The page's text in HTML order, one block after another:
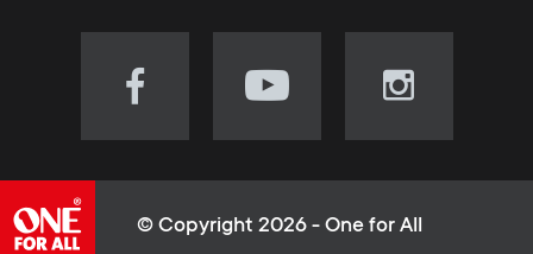
e
u
Visit
(opens
Visit
(opens
Visit
(opens
© Copyright 2026 - One for All